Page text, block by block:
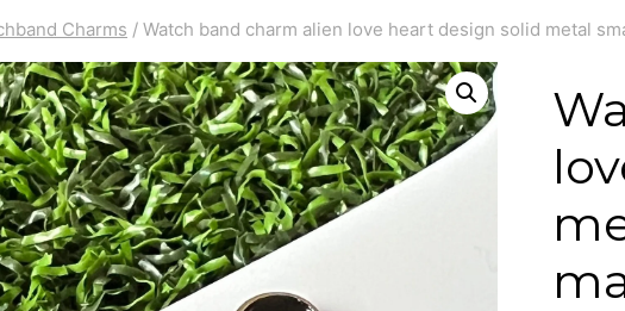
Charms / Watch band charm alien love heart design solid metal